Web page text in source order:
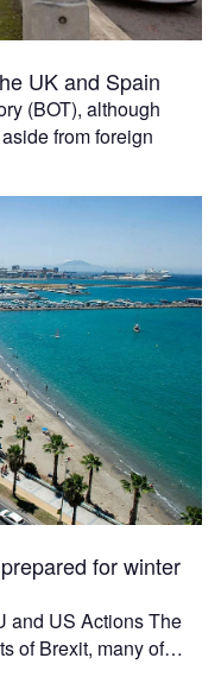
UK and Spain
(BOT), although
from foreign
for winter
and US Actions The
of Brexit, many of…